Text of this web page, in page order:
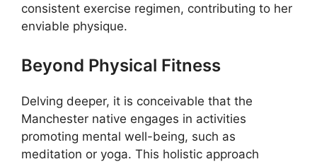
consistent exercise regimen, contributing to her
enviable physique.
Beyond Physical Fitness
Delving deeper, it is conceivable that the
Manchester native engages in activities
promoting mental well-being, such as
meditation or yoga. This holistic approach